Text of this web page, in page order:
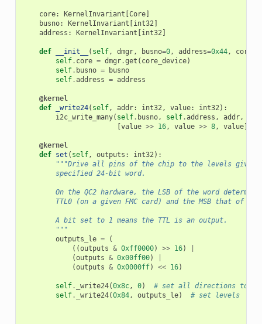
core: KernelInvariant [Core]
busno: KernelInvariant [int32]
address : KernelInvariant [int32]
def __init__ ( self, dmgr, busno=0, address=0x44,
self. core = dmgr.get ( core_device)
self. busno =
busno
self.address = address
@kernel
def
_write24( self, addr: int32, value: int32):
i2c_write_many( self. busno, self.address , addr,
[value >> 16, value >> 8, value])
@kernel
def set ( self, outputs : int32):
"""Drive all pins of the chip to the levels given
        specified 24-bit word.
On the QC2 hardware, the LSB of the word
TTL0 (on a given FMC card) and the MSB that of
        A bit set to 1 means the TTL is an output.
        """
outputs_le =
(
((outputs & 0xff0000) >> 16)
(outputs & 0x00ff00)
(outputs & 0x0000ff) << 16)
self. _write24(0x8c, 0)
# set all directions to
self. _write24(0x84, outputs_le) # set levels